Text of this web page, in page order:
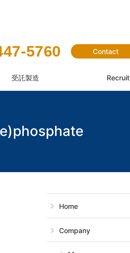
Home
Company
5760 Contact
受託製造 Recruit